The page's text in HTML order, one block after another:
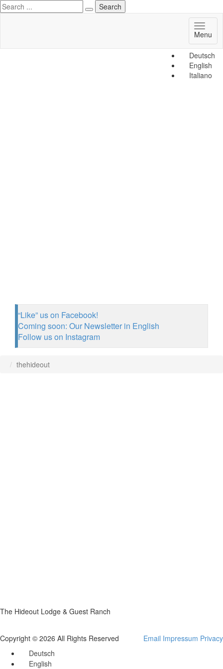
Deutsch
English
Italiano
Menu
“Like” us on Facebook!
Coming soon: Our Newsletter in English
Follow us on Instagram
thehideout
The Hideout Lodge & Guest Ranch
Copyright © 2026 All Rights Reserved Email Impressum Privacy
Deutsch
English